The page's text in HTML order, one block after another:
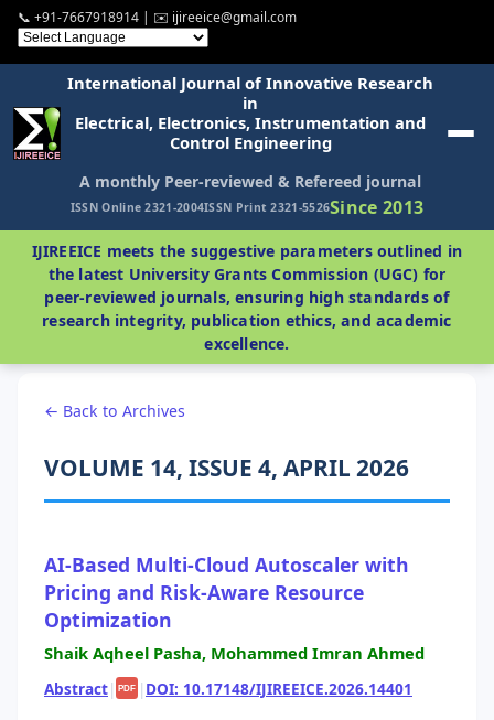
📞 +91-7667918914 | ✉️ ijireeice@gmail.com
International Journal of Innovative Research
in
Electrical, Electronics, Instrumentation and
Control Engineering
A monthly Peer-reviewed & Refereed journal
ISSN Online 2321-2004ISSN Print 2321-5526Since 2013
IJIREEICE meets the suggestive parameters outlined in
the latest University Grants Commission (UGC) for
peer-reviewed journals, ensuring high standards of
research integrity, publication ethics, and academic
excellence.
← Back to Archives
VOLUME 14, ISSUE 4, APRIL 2026
AI-Based Multi-Cloud Autoscaler with
Pricing and Risk-Aware Resource
Optimization
Shaik Aqheel Pasha, Mohammed Imran Ahmed
Abstract| PDF | DOI: 10.17148/IJIREEICE.2026.14401